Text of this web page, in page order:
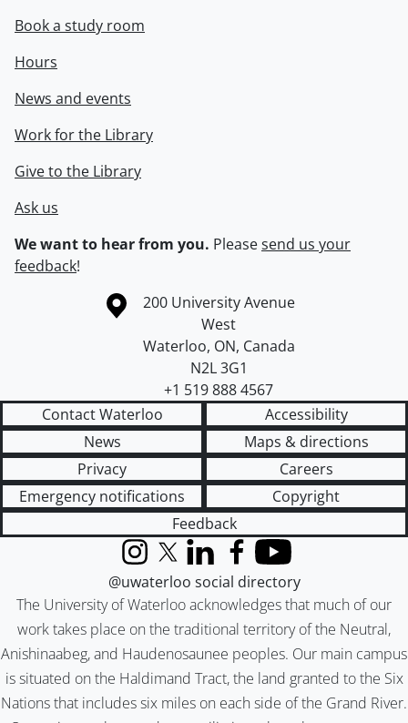
Book a study room
Hours
News and events
Work for the Library
Give to the Library
Ask us
We want to hear from you. Pleasesend us your
feedback!
Information about the University of Waterloo
Campus map
200 University Avenue
West
Waterloo, ON, Canada
N2L 3G1
+1 519 888 4567
Contact Waterloo
Accessibility
News
Maps & directions
Privacy
Careers
Emergency notifications
Copyright
Feedback
The University of Waterloo acknowledges that much of our
work takes place on the traditional territory of the Neutral,
Anishinaabeg, and Haudenosaunee peoples. Our main campus
is situated on the Haldimand Tract, the land granted to the Six
Nations that includes six miles on each side of the Grand River.
InstagramX (formerly Twitter)
LinkedInFacebook
YouTube
@uwaterloo social directory